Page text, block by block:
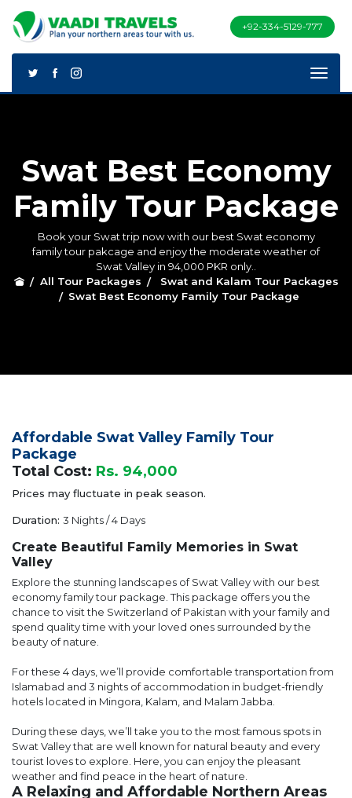
+92-334-5129-777
Swat Best Economy
Family Tour Package
Book your Swat trip now with our best Swat economy
family tour pakcage and enjoy the moderate weather of
Swat Valley in 94,000 PKR only..
All Tour Packages
Swat and Kalam Tour Packages
Swat Best Economy Family Tour Package
Affordable Swat Valley Family Tour
Package
Total Cost: Rs. 94,000
Prices may fluctuate in peak season.
Duration: 3 Nights / 4 Days
Create Beautiful Family Memories in Swat
Valley
Explore the stunning landscapes of Swat Valley with our best
economy family tour package. This package offers you the
chance to visit the Switzerland of Pakistan with your family and
spend quality time with your loved ones surrounded by the
beauty of nature.
For these 4 days, we’ll provide comfortable transportation from
Islamabad and 3 nights of accommodation in budget-friendly
hotels located in Mingora, Kalam, and Malam Jabba.
During these days, we’ll take you to the most famous spots in
Swat Valley that are well known for natural beauty and every
tourist loves to explore. Here, you can enjoy the pleasant
weather and find peace in the heart of nature.
A Relaxing and Affordable Northern Areas